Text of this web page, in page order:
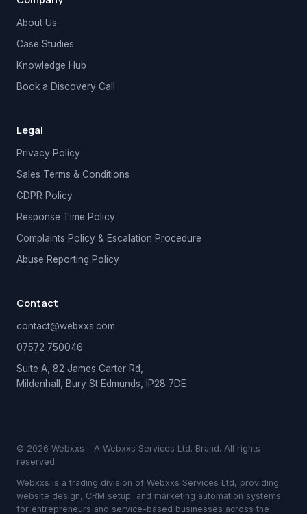
About Us
Case Studies
Knowledge Hub
Book a Discovery Call
Legal
Privacy Policy
Sales Terms & Conditions
GDPR Policy
Response Time Policy
Complaints Policy & Escalation Procedure
Abuse Reporting Policy
Contact
contact@webxxs.com
07572 750046
Suite A, 82 James Carter Rd,
Mildenhall, Bury St Edmunds, IP28 7DE
© 2026 Webxxs – A Webxxs Services Ltd. Brand. All rights
reserved.
Webxxs is a trading division of Webxxs Services Ltd, providing
website design, CRM setup, and marketing automation systems
for entrepreneurs and service-based businesses across the